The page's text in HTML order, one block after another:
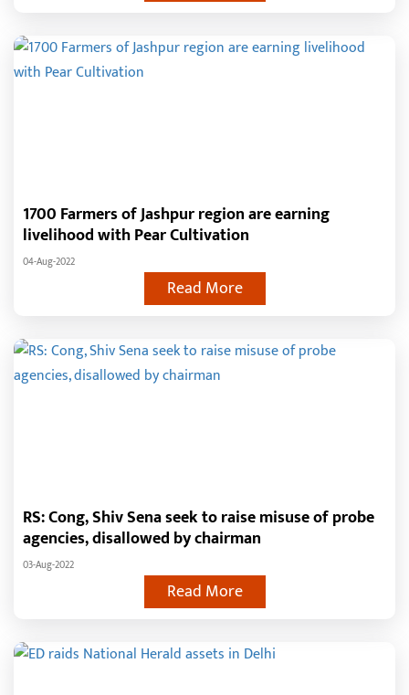
1700 Farmers of Jashpur region are earning
livelihood with Pear Cultivation
04-Aug-2022
Read More
RS: Cong, Shiv Sena seek to raise misuse of probe
agencies, disallowed by chairman
03-Aug-2022
Read More